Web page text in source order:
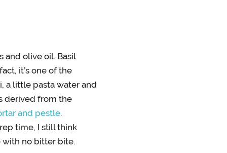
and olive oil. Basil
it’s one of the
a little pasta water and
derived from the
and pestle.
time, I still think
with no bitter bite.